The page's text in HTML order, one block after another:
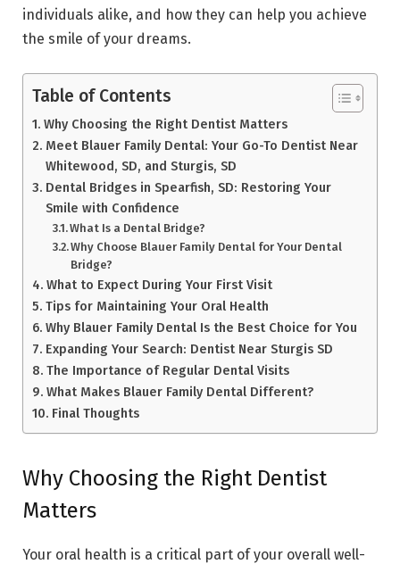
individuals alike, and how they can help you achieve
the smile of your dreams.
Table of Contents
Why Choosing the Right Dentist Matters
Meet Blauer Family Dental: Your Go-To Dentist Near
Whitewood, SD, and Sturgis, SD
Dental Bridges in Spearfish, SD: Restoring Your
Smile with Confidence
What Is a Dental Bridge?
Why Choose Blauer Family Dental for Your Dental
Bridge?
What to Expect During Your First Visit
Tips for Maintaining Your Oral Health
Why Blauer Family Dental Is the Best Choice for You
Expanding Your Search: Dentist Near Sturgis SD
The Importance of Regular Dental Visits
What Makes Blauer Family Dental Different?
Final Thoughts
Why Choosing the Right Dentist
Matters
Your oral health is a critical part of your overall well-